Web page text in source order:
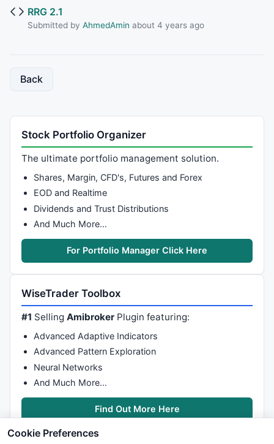
RRG 2.1
Submitted by AhmedAmin about 4 years ago
Back
Stock Portfolio Organizer
The ultimate portfolio management solution.
Shares, Margin, CFD's, Futures and Forex
EOD and Realtime
Dividends and Trust Distributions
And Much More…
For Portfolio Manager Click Here
WiseTrader Toolbox
#1 SellingAmibroker Plugin featuring:
Advanced Adaptive Indicators
Advanced Pattern Exploration
Neural Networks
And Much More…
Find Out More Here
Cookie Preferences